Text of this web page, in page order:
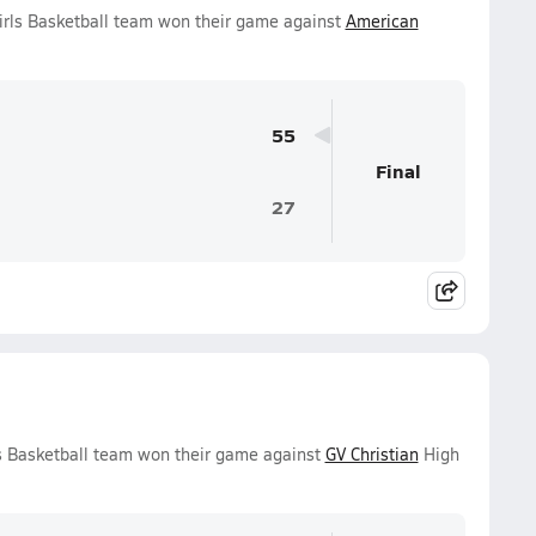
Basketball team won their game against American
55
27
Final
team won their game against GV ChristianHigh